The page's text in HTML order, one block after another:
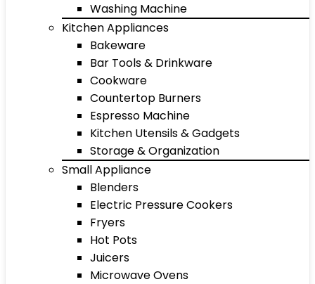
Washing Machine
Kitchen Appliances
Bakeware
Bar Tools & Drinkware
Cookware
Countertop Burners
Espresso Machine
Kitchen Utensils & Gadgets
Storage & Organization
Small Appliance
Blenders
Electric Pressure Cookers
Fryers
Hot Pots
Juicers
Microwave Ovens